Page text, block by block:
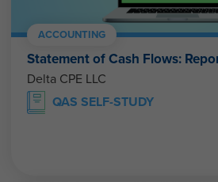
ACCOUNTING
Statement of Cash Flows:
Delta CPE LLC
QAS SELF-STUDY